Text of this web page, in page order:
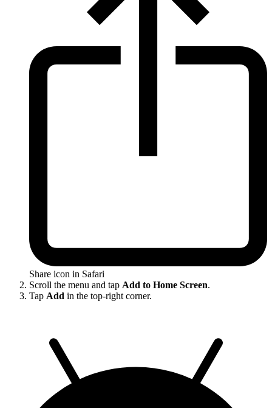
Share icon in Safari
Scroll the menu and tap Add to Home Screen.
Tap Add in the top-right corner.